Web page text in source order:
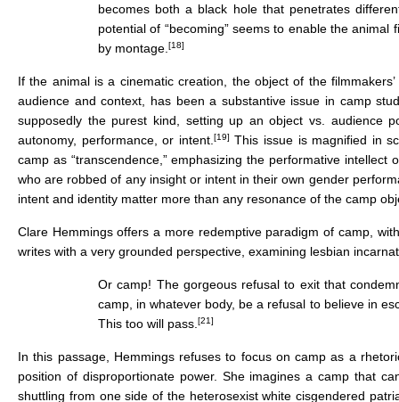
becomes both a black hole that penetrates
potential of “becoming” seems to enable the
by montage. [18]
If the animal is a cinematic creation, the object of the
audience and context, has been a substantive issue in camp
supposedly the purest kind, setting up an object vs. audience
autonomy, performance, or intent. [19] This issue is magnified in
camp as “transcendence,” emphasizing the performative
who are robbed of any insight or intent in their own gender
intent and identity matter more than any resonance of the camp
Clare Hemmings offers a more redemptive paradigm of camp,
writes with a very grounded perspective, examining lesbian
Or camp! The gorgeous refusal to exit that
camp, in whatever body, be a refusal to believe in
This too will pass. [21]
In this passage, Hemmings refuses to focus on camp as a
position of disproportionate power. She imagines a camp that
shuttling from one side of the heterosexist white cisgendered